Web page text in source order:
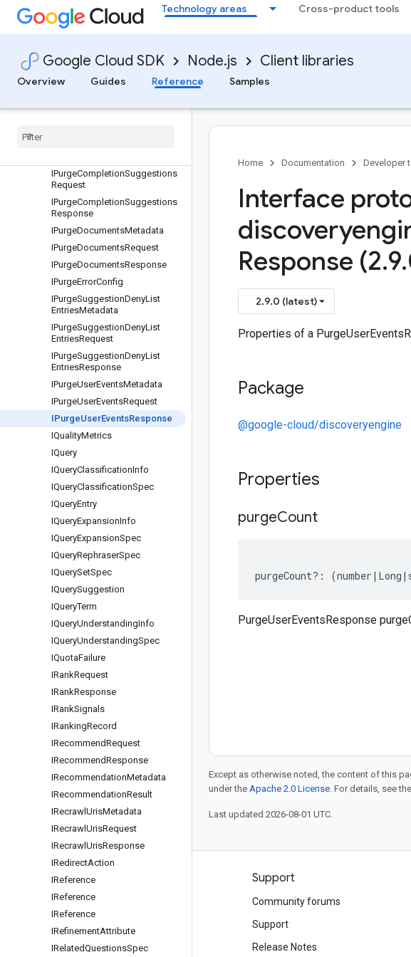
Technology areas Cross-product tools
Google Cloud SDK Node.js Client libraries
Overview
Guides Reference Samples
IParsingConfig
IPauseEngineRequest
IProcessedDocument
IProvisionProjectMetadata
IPurgeCompletionSuggestions
Request
IPurgeCompletionSuggestions
Response
IPurgeDocumentsMetadata
IPurgeDocumentsRequest
IPurgeDocumentsResponse
IPurgeErrorConfig
IPurgeSuggestionDenyList
EntriesMetadata
IPurgeSuggestionDenyList
EntriesRequest
IPurgeSuggestionDenyList
EntriesResponse
IPurgeUserEventsMetadata
IPurgeUserEventsRequest
IPurgeUserEventsResponse
IQualityMetrics
IQuery
IQueryClassificationInfo
IQueryClassificationSpec
IQueryEntry
IQueryExpansionInfo
IQueryExpansionSpec
IQueryRephraserSpec
IQuerySetSpec
IQuerySuggestion
IQueryTerm
IQueryUnderstandingInfo
IQueryUnderstandingSpec
IQuotaFailure
IRankRequest
IRankResponse
IRankSignals
IRankingRecord
IRecommendRequest
IRecommendResponse
IRecommendationMetadata
IRecommendationResult
IRecrawl UrisMetadata
IRecrawl UrisRequest
IRecrawl UrisResponse
IRedirectAction
IReference
IReference
IReference
IRefinementAttribute
IRelatedQuestionsSpec
Home Documentation Developer
Interface
Response (2.9.
2.9.0 (latest)
Properties of a
Package
@google-cloud/discoveryengine
Properties
purgeCount
purgeCount?: (number | Long |
PurgeUserEventsResponse
Except as otherwise noted, the content of this
under the Apache 2.0 License. For details, see the
Last updated 2026-08-01 UTC.
Products and pricing
See all products
Google Cloud Marketplace
Support
Community forums
Support
Release Notes